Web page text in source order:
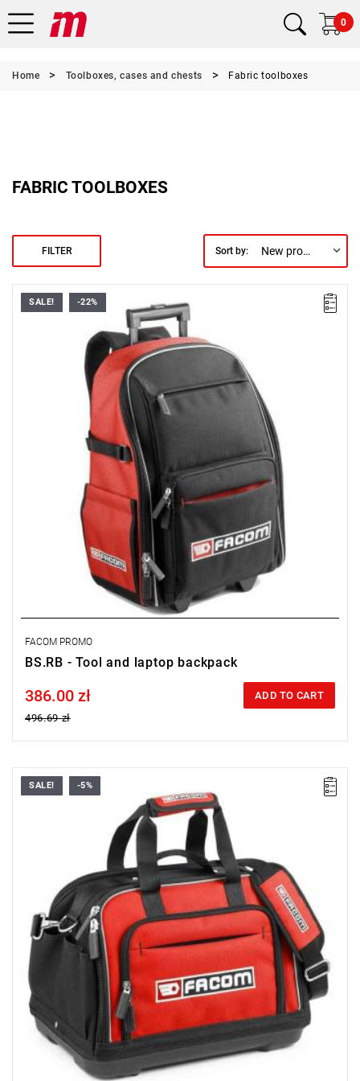
0
Home Toolboxes, cases and chests Fabric toolboxes
FABRIC TOOLBOXES
FILTER Sort by: New products first
• Dimensions (L x D x H): 335 x 158 x 554 mm
• Maximum load: 25 kg
• Weight: 3.7 kg
SALE! -22%
FACOM PROMO
BS.RB - Tool and laptop backpack
Price tax included
386.00 zł
496.69 zł
ADD TO CART
• Dimensions (L x D x H): 430 x 280 x 310 mm
• Maximum load: 25 kg
SALE! -5%